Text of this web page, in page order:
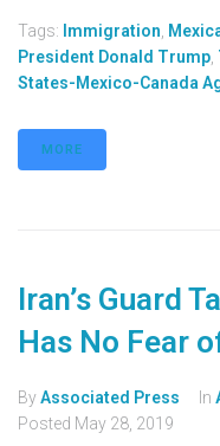
Tags: Immigration,
President Donald Trump,
States-Mexico-Canada
MORE
Iran’s Guard
Has No Fear
ByAssociated Press In
Posted May 28, 2019